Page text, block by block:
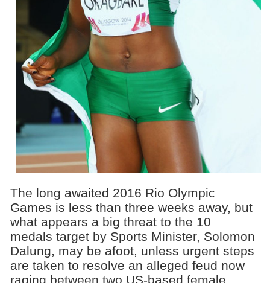
The long awaited 2016 Rio Olympic
Games is less than three weeks away, but
what appears a big threat to the 10
medals target by Sports Minister, Solomon
Dalung, may be afoot, unless urgent steps
are taken to resolve an alleged feud now
raging between two US-based female